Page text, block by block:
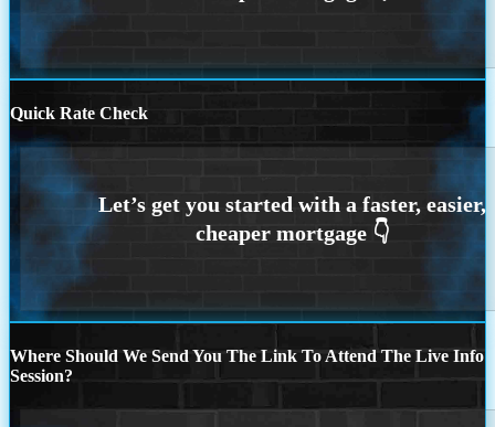
Quick Rate Check
Where Should We Send You The Link To Attend The Live Info
Session?